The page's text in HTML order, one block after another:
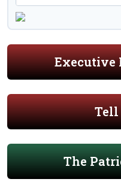
Executive
Tell
The